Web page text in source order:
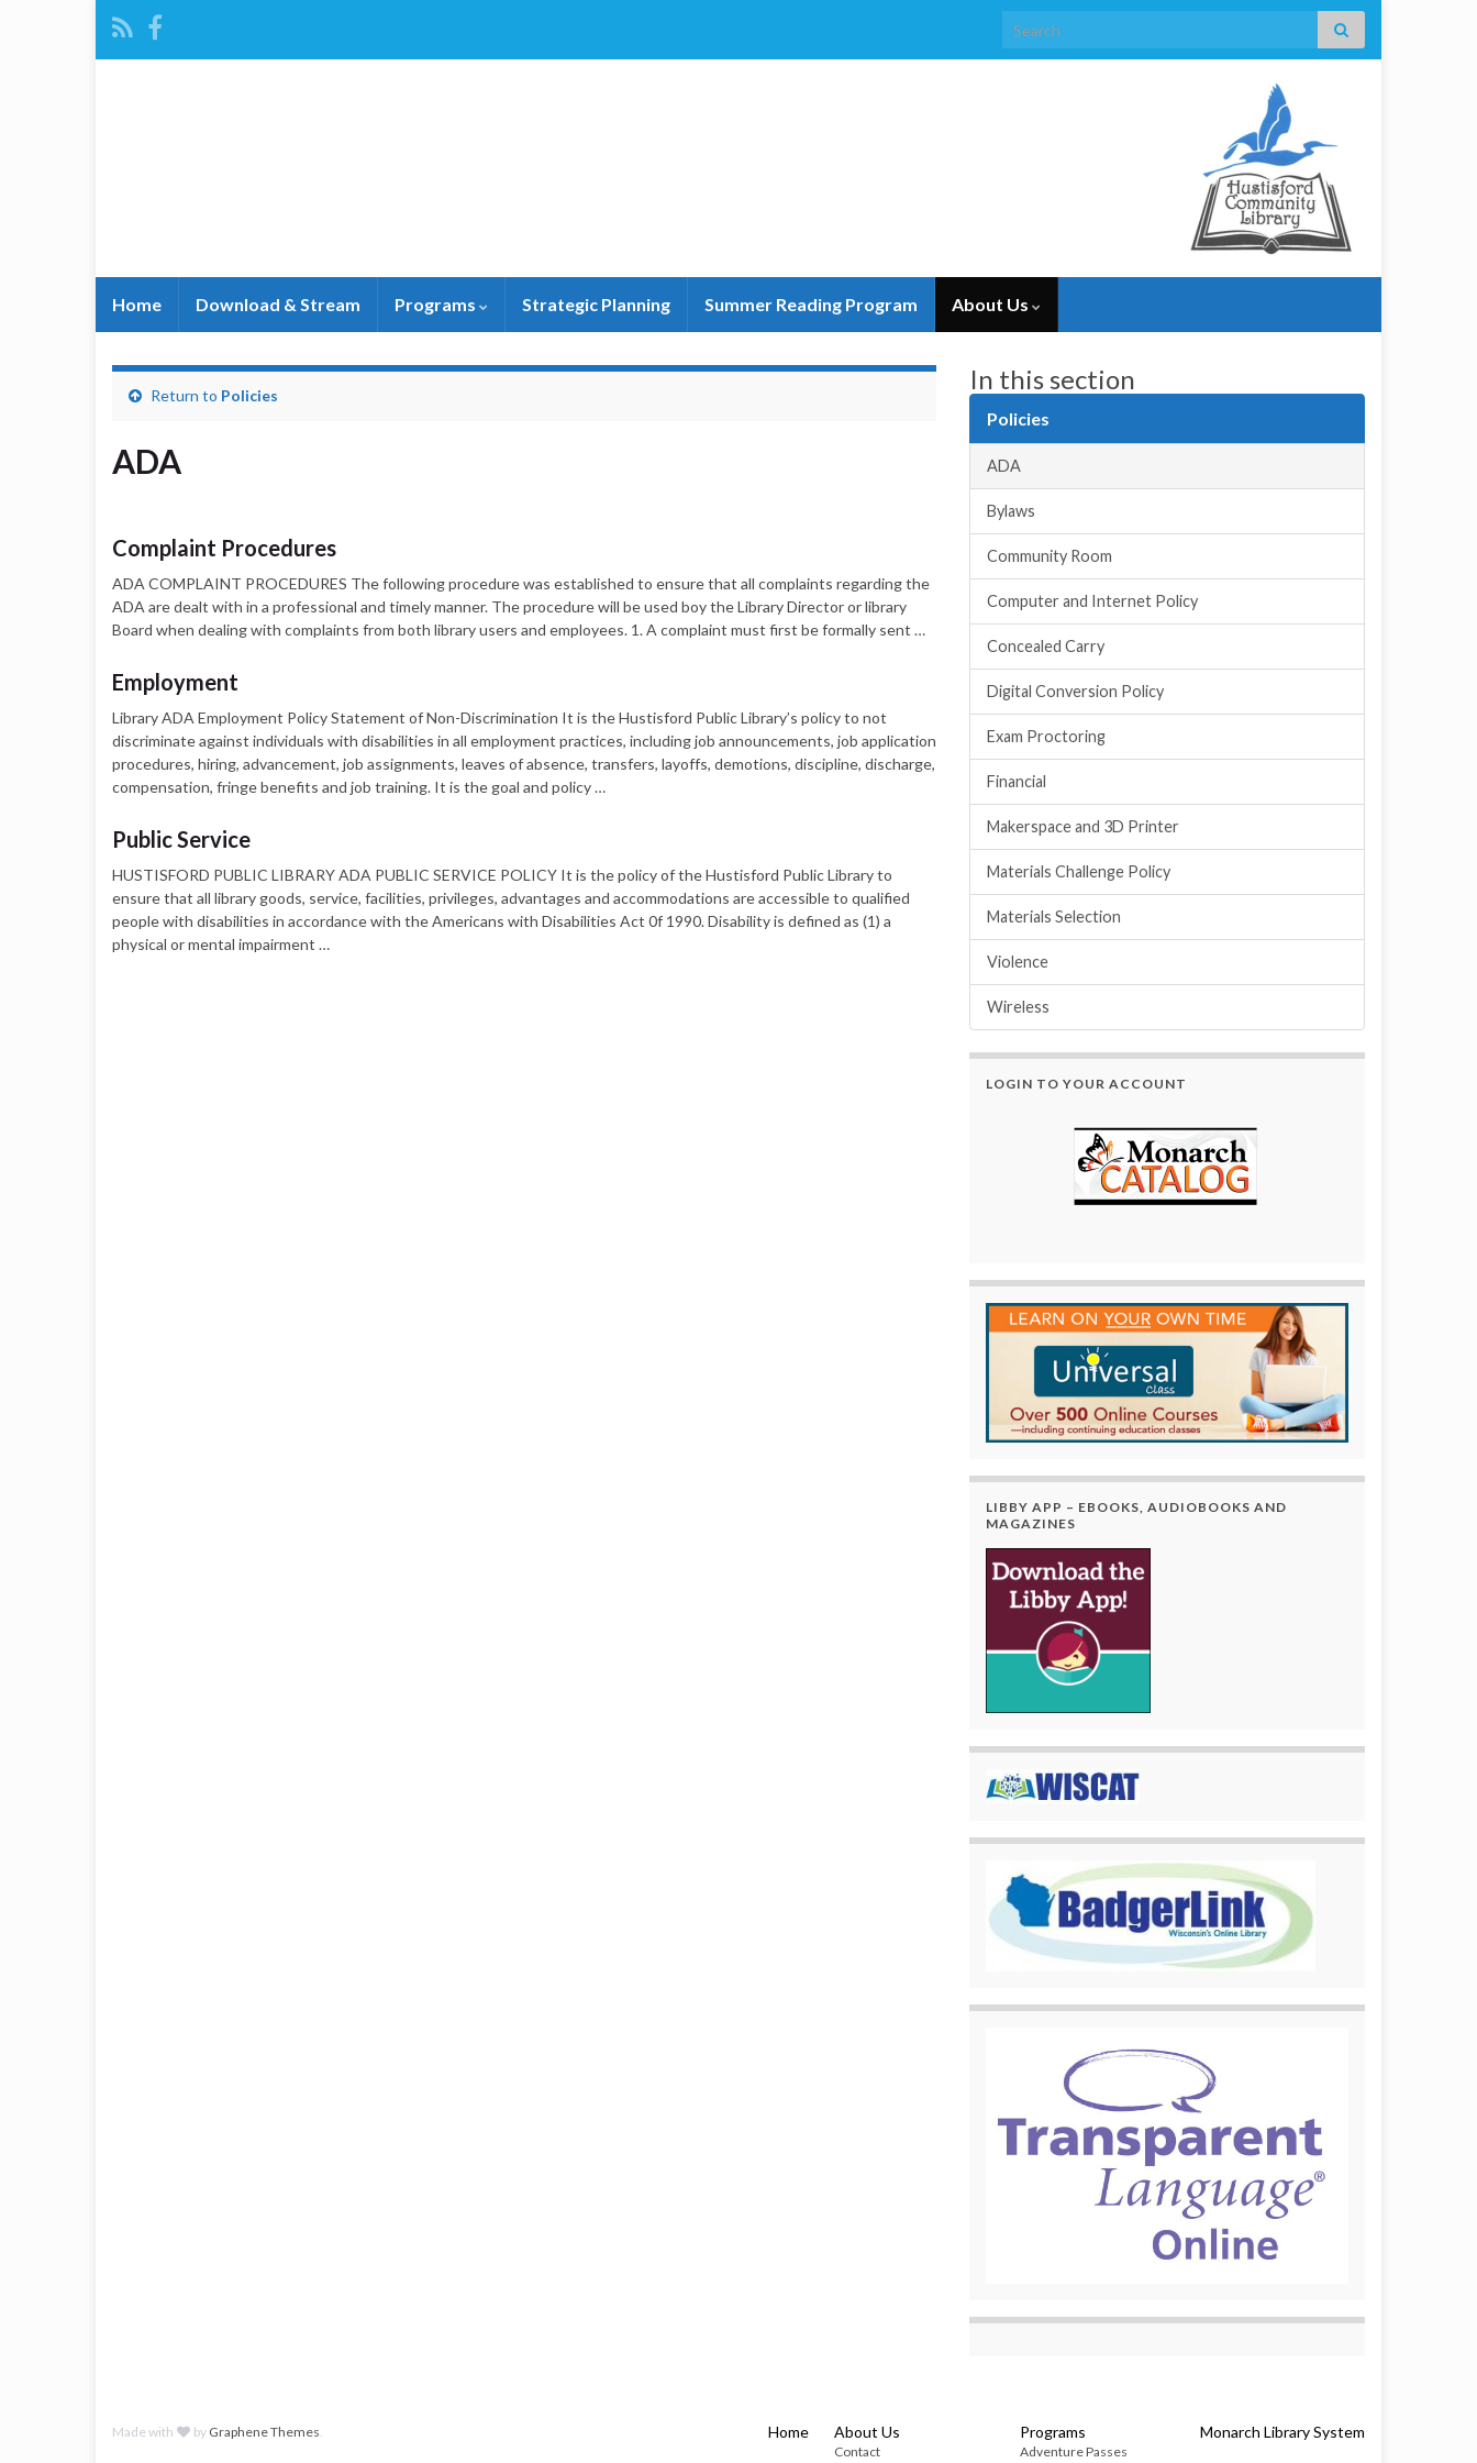
Search for:
Home Download & Stream Programs Strategic Planning Summer Reading Program About Us
Return to Policies
ADA
Complaint Procedures
ADA COMPLAINT PROCEDURES The following procedure was established to ensure that all complaints regarding the
ADA are dealt with in a professional and timely manner. The procedure will be used boy the Library Director or library
Board when dealing with complaints from both library users and employees. 1. A complaint must first be formally sent …
Employment
Library ADA Employment Policy Statement of Non-Discrimination It is the Hustisford Public Library’s policy to not
discriminate against individuals with disabilities in all employment practices, including job announcements, job application
procedures, hiring, advancement, job assignments, leaves of absence, transfers, layoffs, demotions, discipline, discharge,
compensation, fringe benefits and job training. It is the goal and policy …
Public Service
HUSTISFORD PUBLIC LIBRARY ADA PUBLIC SERVICE POLICY It is the policy of the Hustisford Public Library to
ensure that all library goods, service, facilities, privileges, advantages and accommodations are accessible to qualified
people with disabilities in accordance with the Americans with Disabilities Act 0f 1990. Disability is defined as (1) a
physical or mental impairment …
In this section
Policies
ADA
Bylaws
Community Room
Computer and Internet Policy
Concealed Carry
Digital Conversion Policy
Exam Proctoring
Financial
Makerspace and 3D Printer
Materials Challenge Policy
Materials Selection
Violence
Wireless
LOGIN TO YOUR ACCOUNT
LIBBY APP – EBOOKS, AUDIOBOOKS AND
MAGAZINES
Home About Us
Contact
Programs
Adventure Passes
Monarch Library System
Made with by Graphene Themes